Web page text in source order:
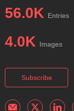
56.0K Entries
4.0K Images
Subscribe